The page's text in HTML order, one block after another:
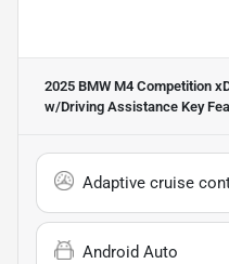
2025 BMW M4 Competition
w/Driving Assistance Key
Adaptive cruise
Android Auto